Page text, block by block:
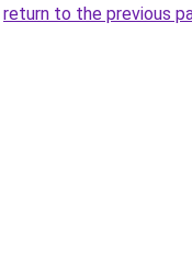
return to the previous